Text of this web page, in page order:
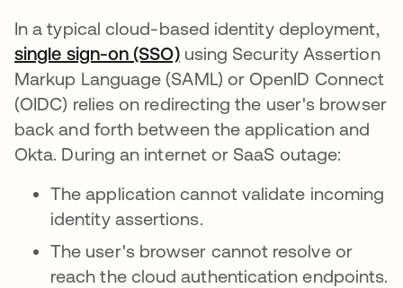
In a typical cloud-based identity deployment,
single sign-on (SSO)using Security Assertion
Markup Language (SAML) or OpenID Connect
(OIDC) relies on redirecting the user's browser
back and forth between the application and
Okta. During an internet or SaaS outage:
The application cannot validate incoming
identity assertions.
The user's browser cannot resolve or
reach the cloud authentication endpoints.